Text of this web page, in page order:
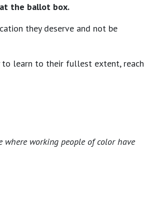
the ballot box.
they deserve and not be
to learn to their fullest extent, reach
where working people of color have